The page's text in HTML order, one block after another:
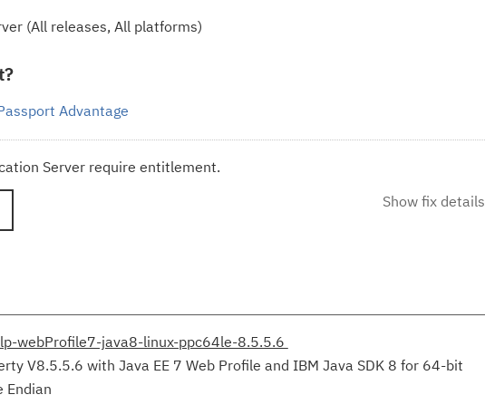
(All releases, All platforms)
Advantage
Server require entitlement.
Show fix details
webProfile7-java8-linux-ppc64le-8.5.5.6
V8.5.5.6 with Java EE 7 Web Profile and IBM Java SDK 8 for 64-bit
Endian